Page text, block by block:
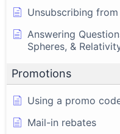
Unsubscribing
Answering
Spheres, &
Promotions
Using a promo
Mail-in rebates